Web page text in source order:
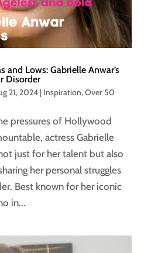
and Lows: Gabrielle Anwar’s
Disorder
21, 2024| Inspiration,Over 50
pressures of Hollywood
actress Gabrielle
just for her talent but also
her personal struggles
Best known for her iconic
in...